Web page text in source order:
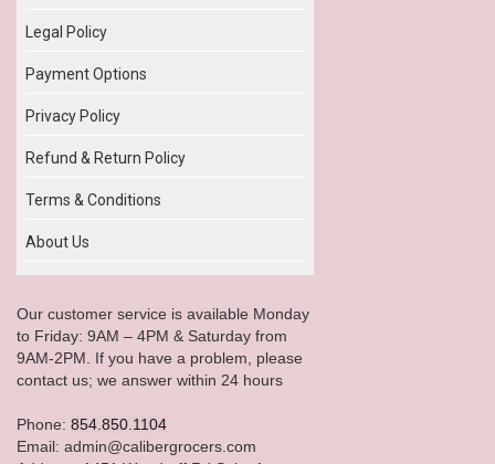
Legal Policy
Payment Options
Privacy Policy
Refund & Return Policy
Terms & Conditions
About Us
Our customer service is available Monday
to Friday: 9AM – 4PM & Saturday from
9AM-2PM. If you have a problem, please
contact us; we answer within 24 hours
Phone: 854.850.1104
Email: admin@calibergrocers.com